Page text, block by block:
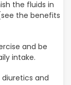
the fluids in
the benefits
and be
intake.
and